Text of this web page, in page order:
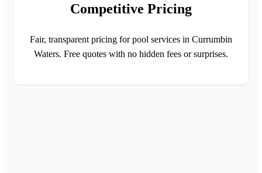
Competitive Pricing
Fair, transparent pricing for pool services in Currumbin
Waters. Free quotes with no hidden fees or surprises.